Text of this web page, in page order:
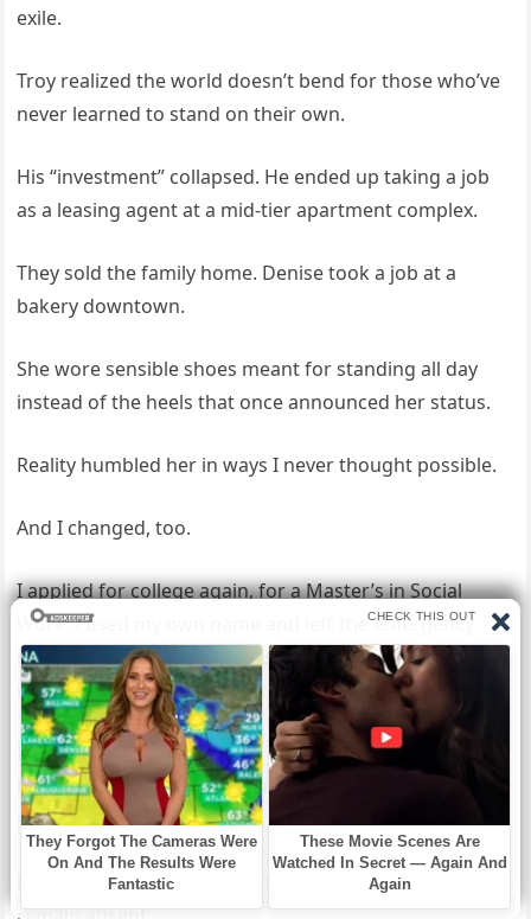
exile.
Troy realized the world doesn’t bend for those who’ve
never learned to stand on their own.
His “investment” collapsed. He ended up taking a job
as a leasing agent at a mid-tier apartment complex.
They sold the family home. Denise took a job at a
bakery downtown.
She wore sensible shoes meant for standing all day
instead of the heels that once announced her status.
Reality humbled her in ways I never thought possible.
And I changed, too.
I applied for college again, for a Master’s in Social
Work. I used my own name and left the emergency
contact section blank until Beau took the pen and
wrote his name in firm, black ink.
I created a program to help women leaving controlling
households—financial literacy, legal aid, housing
support.
Beau provided the initial funding but insisted his name